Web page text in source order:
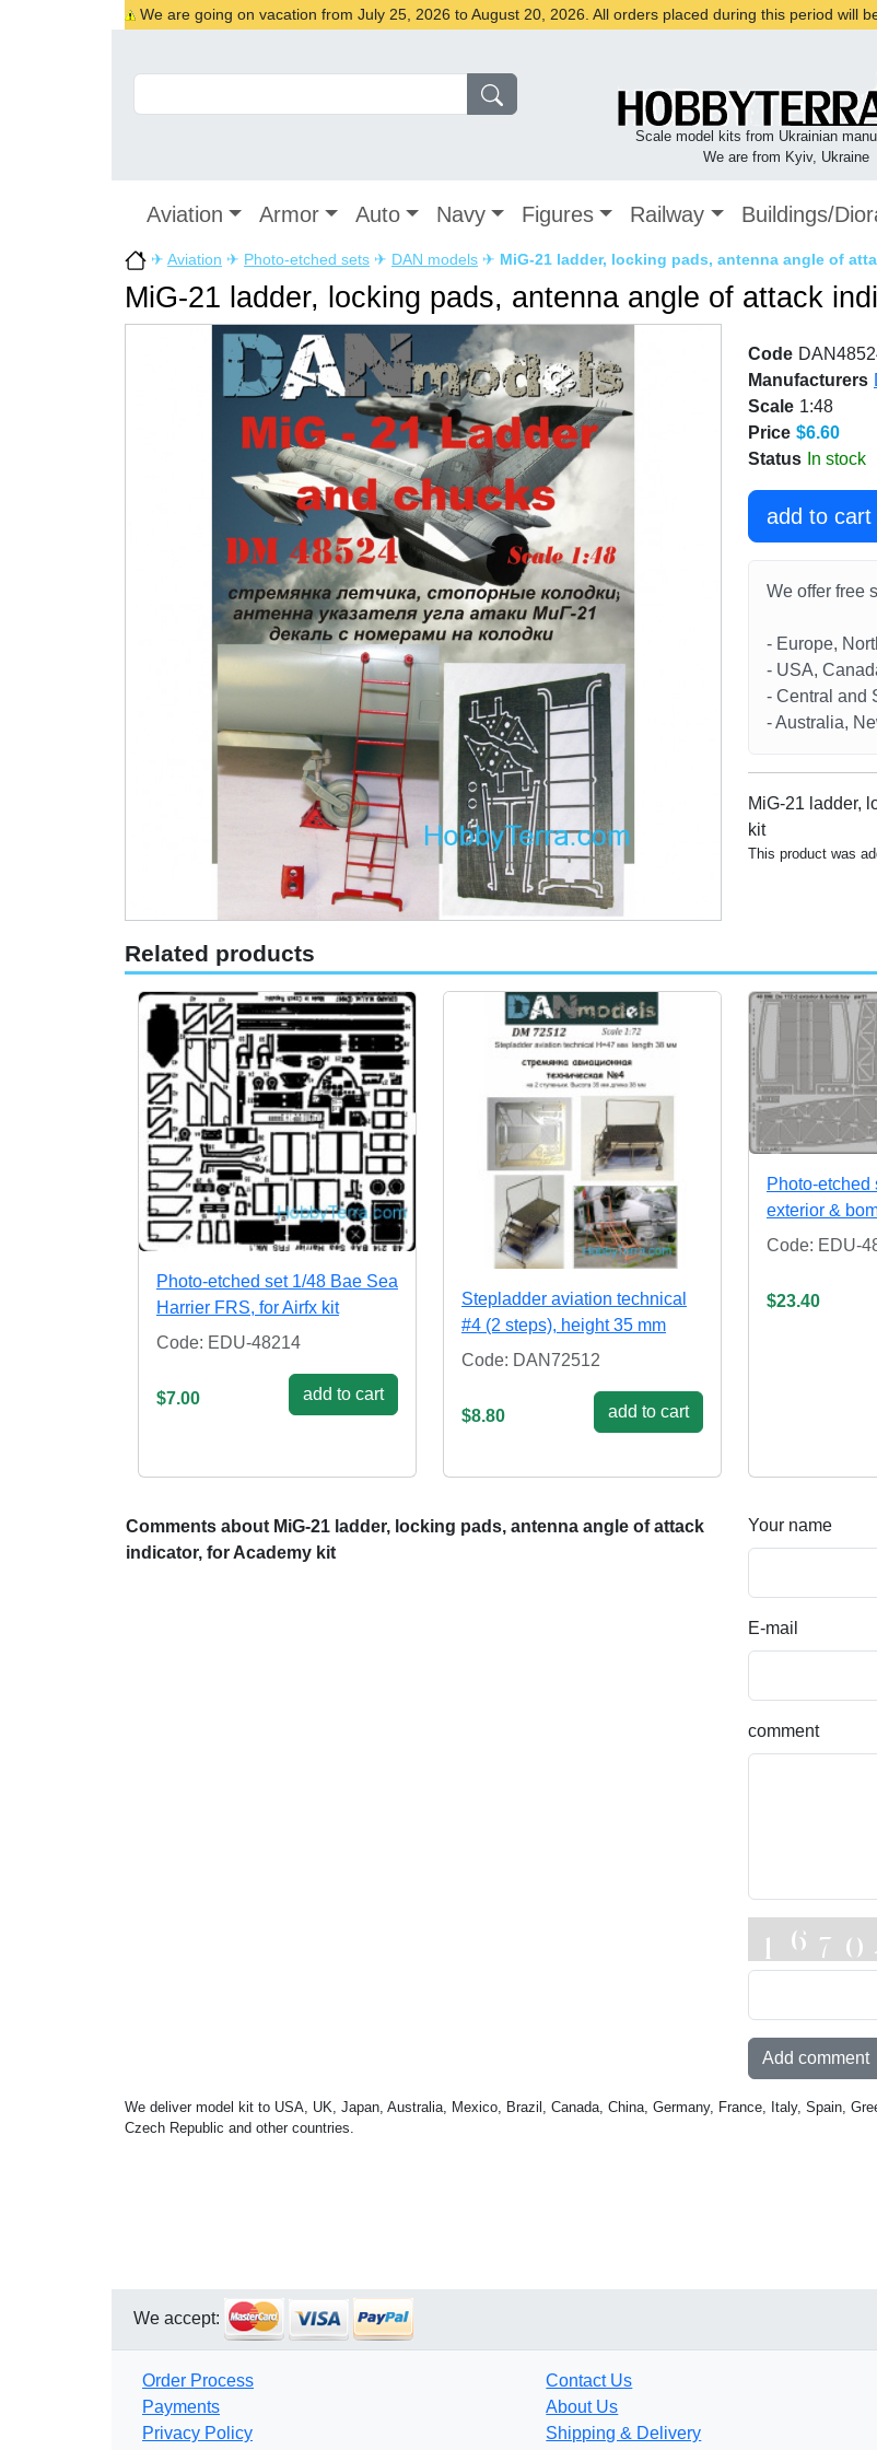
We are going on vacation from July 25, 2026 to August 20, 2026. All orders placed during this period will
Scale model kits from Ukrainian
We are from Kyiv, Ukraine
Aviation Armor Auto Navy Figures Railway Buildings/
✈ Aviation ✈ Photo-etched sets ✈ DAN models ✈ MiG-21 ladder, locking pads, antenna angle of
MiG-21 ladder, locking pads, antenna angle of attack
Code
Manufacturers
Scale 1:48
Price $6.60
Status In stock
add to cart
We offer free
- Europe,
- USA,
- Central and
- Australia,
MiG-21 ladder,
kit
This product was
Related products
Photo-etched set 1/48 Bae Sea
Harrier FRS, for Airfx kit
Code: EDU-48214
$7.00 add to cart
Stepladder aviation technical
#4 (2 steps), height 35 mm
Code: DAN72512
$8.80 add to cart
Photo-etched
exterior &
Code: EDU-
$23.40
Comments about MiG-21 ladder, locking pads, antenna angle of attack
indicator, for Academy kit
Your name
E-mail
comment
Add comment
We deliver model kit to USA, UK, Japan, Australia, Mexico, Brazil, Canada, China, Germany, France, Italy, Spain,
Czech Republic and other countries.
We accept:
Order Process
Payments
Privacy Policy
Contact Us
About Us
Shipping & Delivery